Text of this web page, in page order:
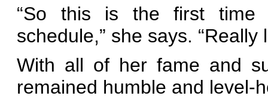
“So this is the first time
schedule,” she says.
With all of her fame and
remained humble and level-